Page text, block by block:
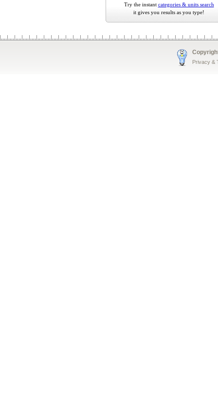
Try the instant categories & units search
it gives you results as you type!
Privacy &